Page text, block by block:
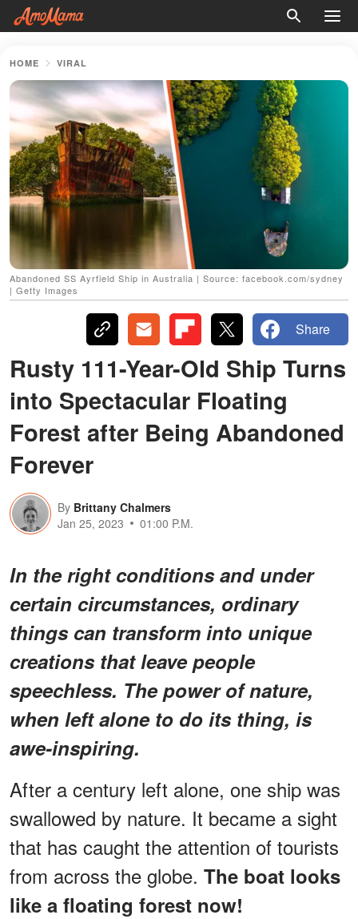
HOME VIRAL
Abandoned SS Ayrfield Ship in Australia | Source: facebook.com/sydney
| Getty Images
Share
Rusty 111-Year-Old Ship Turns
into Spectacular Floating
Forest after Being Abandoned
Forever
By Brittany Chalmers
Jan 25, 2023
01:00 P.M.
In the right conditions and under
certain circumstances, ordinary
things can transform into unique
creations that leave people
speechless. The power of nature,
when left alone to do its thing, is
awe-inspiring.
After a century left alone, one ship was
swallowed by nature. It became a sight
that has caught the attention of tourists
from across the globe. The boat looks
like a floating forest now!